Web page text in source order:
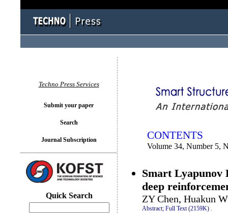
CONTENTS
Volume 34, Number 5,
Smart
deep
ZY Chen, Huakun
Abstract; Full Text (2159K) .
Techno Press Services
Submit your paper
Search
Journal Subscription
Quick Search